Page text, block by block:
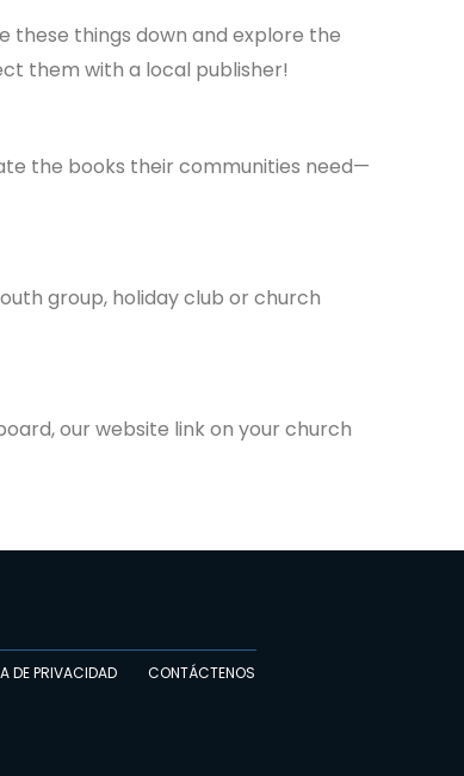
these things down and explore the
them with a local publisher!
the books their communities need—
group, holiday club or church
our website link on your church
DE PRIVACIDAD CONTÁCTENOS